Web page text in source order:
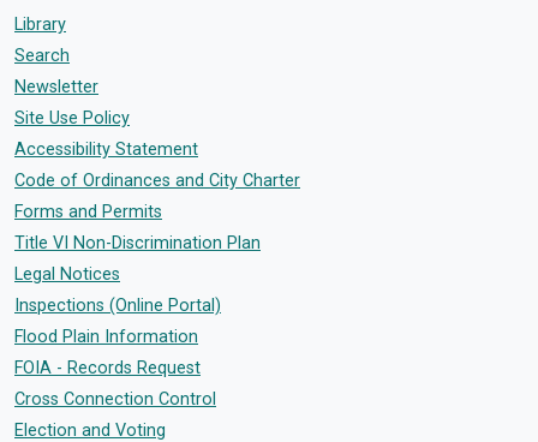
Library
Search
Newsletter
Site Use Policy
Accessibility Statement
Code of Ordinances and City Charter
Forms and Permits
Title VI Non-Discrimination Plan
Legal Notices
Inspections (Online Portal)
Flood Plain Information
FOIA - Records Request
Cross Connection Control
Election and Voting